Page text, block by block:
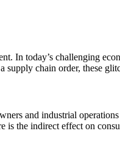
In today’s challenging
chain order, these
and industrial
the indirect effect on